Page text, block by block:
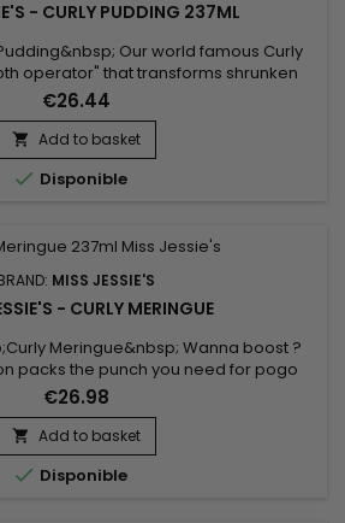
- CURLY PUDDING 237ML
Our world famous Curly
operator" that transforms shrunken
out curls. Instructions for use:
of Curly pudding to damp freshly
hair. Rake through large
and air dry.
€26.44
 Add to basket
 Disponible
MISS JESSIE'S
- CURLY MERINGUE
Meringue&nbsp; Wanna boost ?
packs the punch you need for pogo
for use : Apply a
to damp freshly shampooed and
Rake through large sections and air
dry.
€26.98
 Add to basket
 Disponible